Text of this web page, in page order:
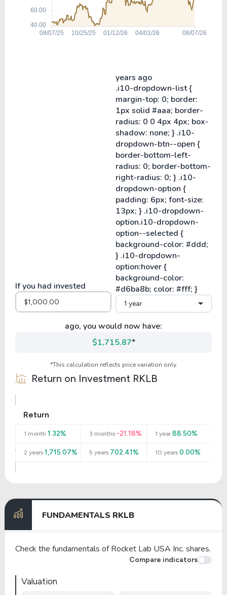
If you had invested
years ago
1 year
ago, you would now have:
$1,715.87*
*This calculation reflects price variation only.
Return on Investment RKLB
Return
1 month 1.32% 3 months -21.18% 1 year88.50%
2 years 1,715.07% 5 years 702.41% 10 years0.00%
FUNDAMENTALS RKLB
Check the fundamentals of Rocket Lab USA Inc. shares.
Compare indicators
Valuation